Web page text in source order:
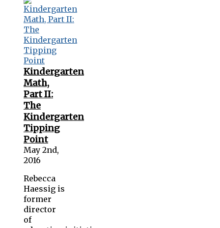
Kindergarten
Math,
Part II:
The
Kindergarten
Tipping
Point
May 2nd,
2016
Rebecca
Haessig is
former
director
of